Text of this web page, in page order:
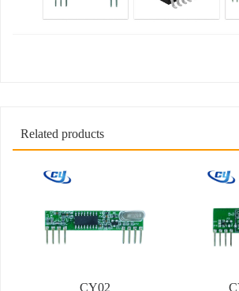
Related products
CY02